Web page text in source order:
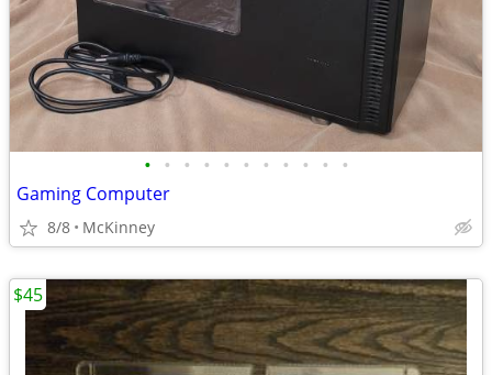
• • • • • • • • • • •
Gaming Computer
8/8 McKinney
$45